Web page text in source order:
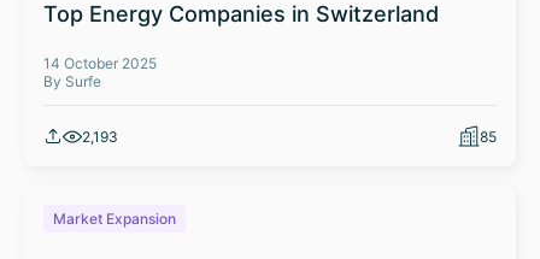
Top Energy Companies in Switzerland
14 October 2025
By Surfe
2,193 85
Market Expansion